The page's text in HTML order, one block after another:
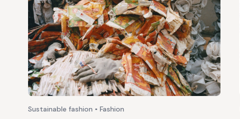
Sustainable fashion • Fashion